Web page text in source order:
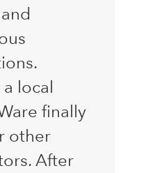
local
finally
other
After